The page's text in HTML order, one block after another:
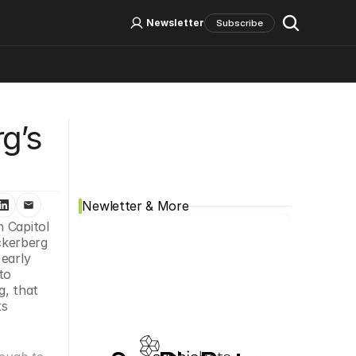
Capitol
that
Newletter & More
Log In Sign Up
Newsletter Subscribe